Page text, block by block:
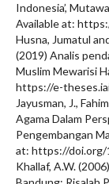
Indonesia’,
Available at:
Husna, Jumatul
(2019) Analis
Muslim Mewarisi
https://e-
Jayusman, J.,
Agama Dalam
Pengembangan
at: https://doi.org/
Khallaf, A.W.